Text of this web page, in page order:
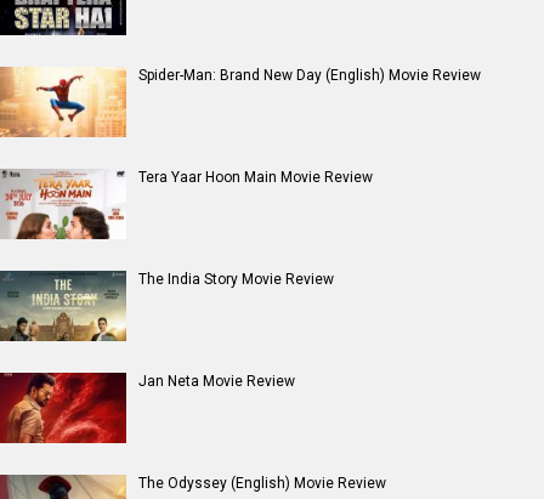
Spider-Man: Brand New Day (English) Movie Review
Tera Yaar Hoon Main Movie Review
The India Story Movie Review
Jan Neta Movie Review
The Odyssey (English) Movie Review